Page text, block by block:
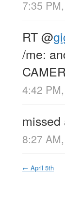
7:35
RT@
/me:
4:42
8:27
← April 5th